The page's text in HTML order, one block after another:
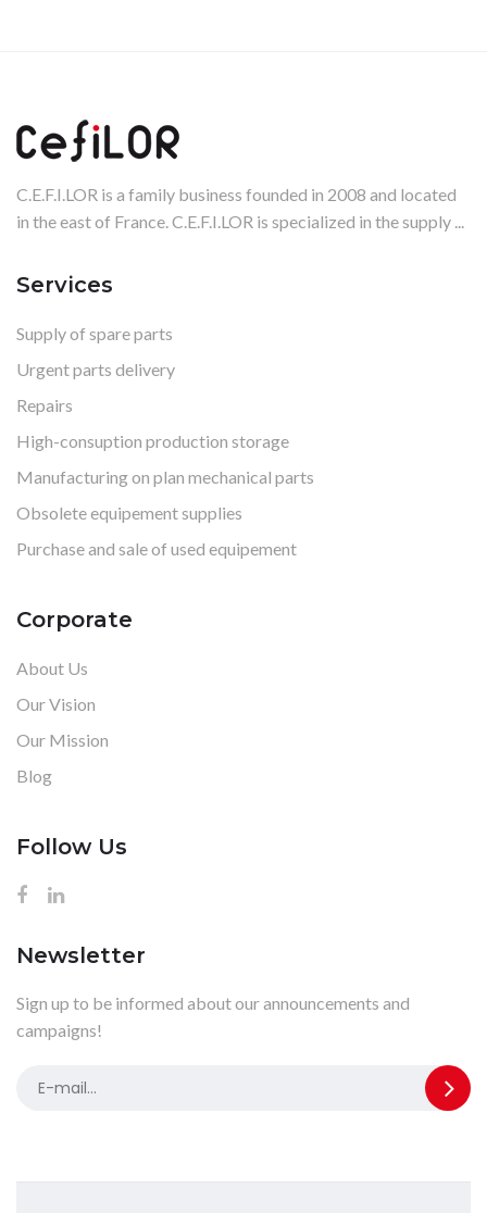
C.E.F.I.LOR is a family business founded in 2008 and located
in the east of France. C.E.F.I.LOR is specialized in the supply ...
Services
Supply of spare parts
Urgent parts delivery
Repairs
High-consuption production storage
Manufacturing on plan mechanical parts
Obsolete equipement supplies
Purchase and sale of used equipement
Corporate
About Us
Our Vision
Our Mission
Blog
Follow Us
Newsletter
Sign up to be informed about our announcements and
campaigns!